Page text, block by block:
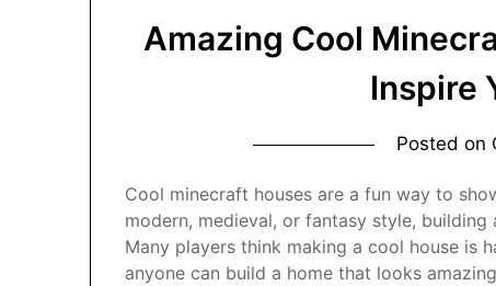
Amazing Cool
Inspire
Posted on
Cool minecraft houses are a fun way to
modern, medieval, or fantasy style,
Many players think making a cool house is
anyone can build a home that looks